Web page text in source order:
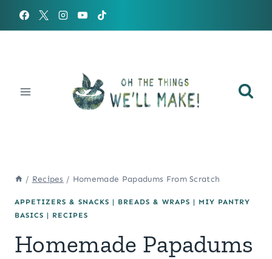
/ Recipes / Homemade Papadums From Scratch
APPETIZERS & SNACKS | BREADS & WRAPS | MIY PANTRY
BASICS | RECIPES
Homemade Papadums